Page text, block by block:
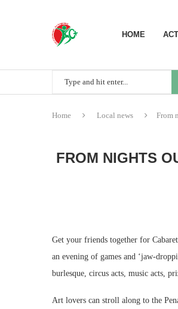
HOME
Home Local news From
FROM NIGHTS
Get your friends together for
an evening of games and ‘jaw-
burlesque, circus acts, music acts,
Art lovers can stroll along to the